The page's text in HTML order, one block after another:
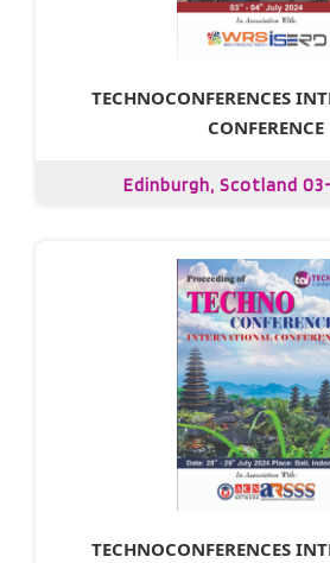
TECHNOCONFERENCES
CONFERENCE
Edinburgh, Scotland
TECHNOCONFERENCES